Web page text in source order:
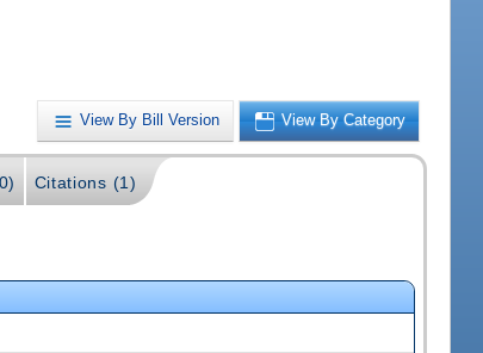
View By Bill Version View By Category
Citations (1)